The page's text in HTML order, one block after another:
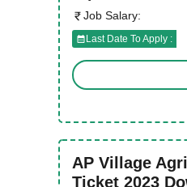
Job Salary:
Last Date To Apply :
AP Village
Ticket 2023